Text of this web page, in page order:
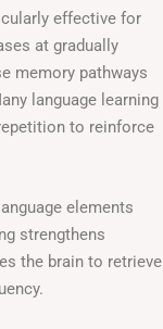
effective for
at gradually
memory pathways
language learning
to reinforce
elements
strengthens
the brain to retrieve